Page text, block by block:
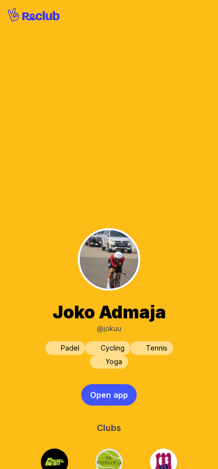
Joko Admaja
@jokuu
Padel Cycling
Tennis
Yoga
Open app
Clubs